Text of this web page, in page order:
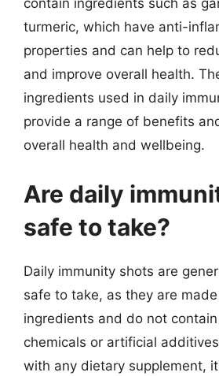
contain ingredients such as
turmeric, which have anti-
properties and can help to
and improve overall health.
ingredients used in daily
provide a range of benefits
overall health and wellbeing.
Are daily
safe to take?
Daily immunity shots are
safe to take, as they are
ingredients and do not
chemicals or artificial
with any dietary supplement,